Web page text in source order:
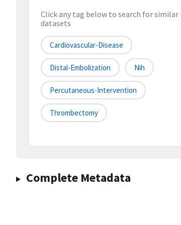
Click any tag below to search for similar
datasets
Cardiovascular-Disease
Distal-Embolization Nih
Percutaneous-Intervention
Thrombectomy
Complete Metadata